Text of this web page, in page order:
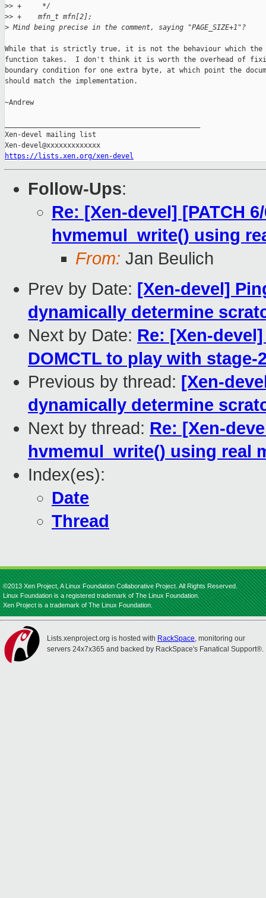
>> +     */
>> +    mfn_t mfn[2];
> Mind being precise in the comment, saying "PAGE_SIZE+1"?
While that is strictly true, it is not the behaviour which the
function takes.  I don't think it is worth the overhead of
boundary condition for one extra byte, at which point the
should match the implementation.
~Andrew
Xen-devel mailing list
https://lists.xen.org/xen-devel
Follow-Ups:
Re: [Xen-devel] [PATCH
hvmemul_write() using
From: Jan Beulich
Prev by Date: [Xen-devel]
dynamically determine
Next by Date: Re: [Xen-
DOMCTL to play with
Previous by thread: [Xen-
dynamically determine
Next by thread: Re: [Xen-
hvmemul_write() using real
Index(es):
Date
Thread
©2013 Xen Project, A Linux Foundation Collaborative Project. All Rights Reserved.
Linux Foundation is a registered trademark of The Linux Foundation.
Xen Project is a trademark of The Linux Foundation.
Lists.xenproject.org is hosted with RackSpace, monitoring our
servers 24x7x365 and backed by RackSpace's Fanatical Support®.